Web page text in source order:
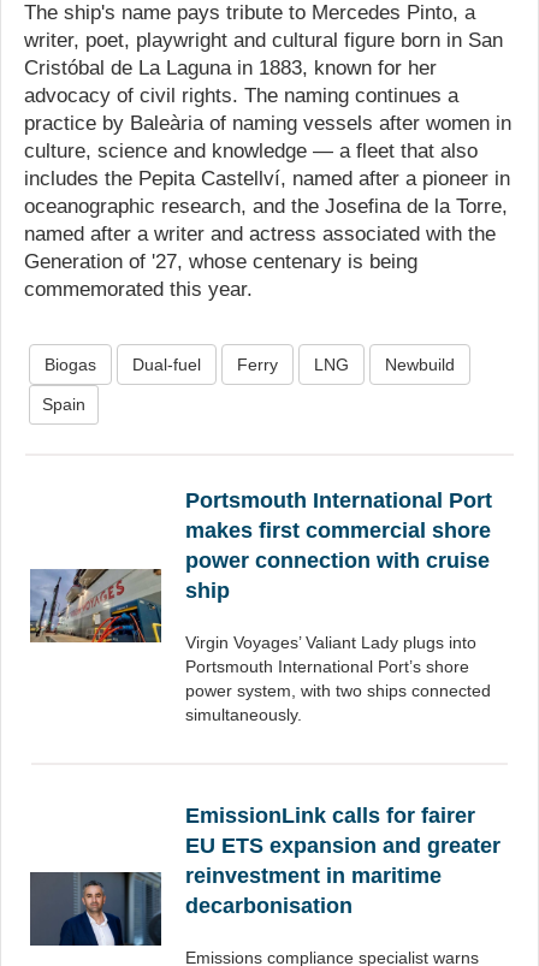
The ship's name pays tribute to Mercedes Pinto, a
writer, poet, playwright and cultural figure born in San
Cristóbal de La Laguna in 1883, known for her
advocacy of civil rights. The naming continues a
practice by Baleària of naming vessels after women in
culture, science and knowledge — a fleet that also
includes the Pepita Castellví, named after a pioneer in
oceanographic research, and the Josefina de la Torre,
named after a writer and actress associated with the
Generation of '27, whose centenary is being
commemorated this year.
Biogas Dual-fuel Ferry LNG Newbuild
Spain
Portsmouth International Port
makes first commercial shore
power connection with cruise
ship
Virgin Voyages’ Valiant Lady plugs into
Portsmouth International Port’s shore
power system, with two ships connected
simultaneously.
EmissionLink calls for fairer
EU ETS expansion and greater
reinvestment in maritime
decarbonisation
Emissions compliance specialist warns